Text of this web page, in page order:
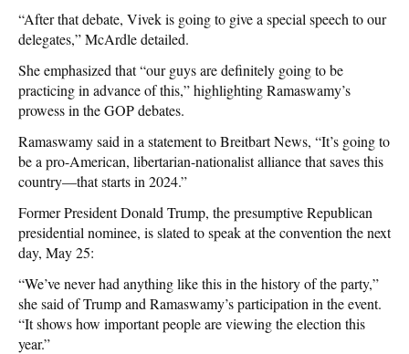
“After that debate, Vivek is going to give a special speech to our
delegates,” McArdle detailed.
She emphasized that “our guys are definitely going to be
practicing in advance of this,” highlighting Ramaswamy’s
prowess in the GOP debates.
Ramaswamy said in a statement to Breitbart News, “It’s going to
be a pro-American, libertarian-nationalist alliance that saves this
country—that starts in 2024.”
Former President Donald Trump, the presumptive Republican
presidential nominee, is slated to speak at the convention the next
day, May 25:
“We’ve never had anything like this in the history of the party,”
she said of Trump and Ramaswamy’s participation in the event.
“It shows how important people are viewing the election this
year.”